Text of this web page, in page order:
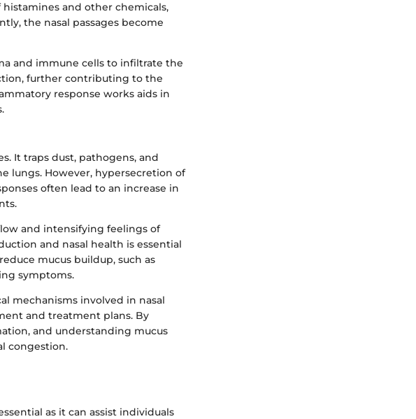
histamines and other chemicals,
the nasal passages become
and immune cells to infiltrate the
further contributing to the
response works aids in
It traps dust, pathogens, and
lungs. However, hypersecretion of
often lead to an increase in
and intensifying feelings of
and nasal health is essential
mucus buildup, such as
symptoms.
mechanisms involved in nasal
and treatment plans. By
and understanding mucus
congestion.
as it can assist individuals